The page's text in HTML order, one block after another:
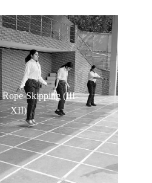
Rope-Skipping (III-
XII)